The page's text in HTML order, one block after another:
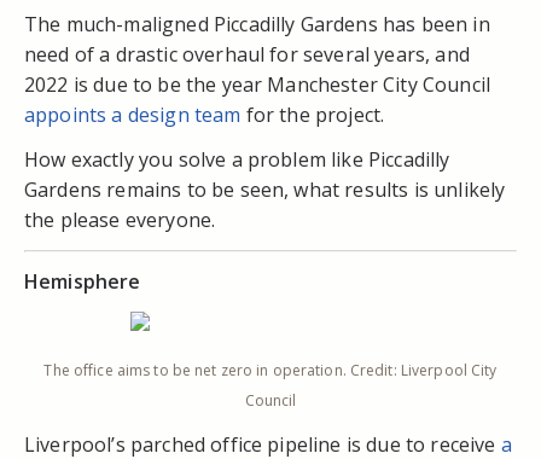
The much-maligned Piccadilly Gardens has been in
need of a drastic overhaul for several years, and
2022 is due to be the year Manchester City Council
appoints a design team for the project.
How exactly you solve a problem like Piccadilly
Gardens remains to be seen, what results is unlikely
the please everyone.
Hemisphere
The office aims to be net zero in operation. Credit: Liverpool City
Council
Liverpool’s parched office pipeline is due to receive a